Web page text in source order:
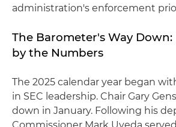
administration's enforcement
The Barometer's Way
by the Numbers
The 2025 calendar year began
in SEC leadership. Chair Gary
down in January. Following his
Commissioner Mark Uyeda